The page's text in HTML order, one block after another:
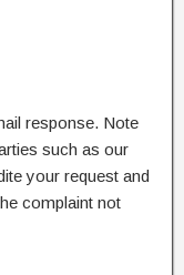
response. Note
such as our
your request and
complaint not